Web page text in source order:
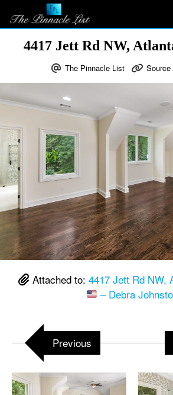
4417 Jett Rd NW,
The Pinnacle List Source
Attached to: 4417 Jett Rd NW,
– Debra
Previous